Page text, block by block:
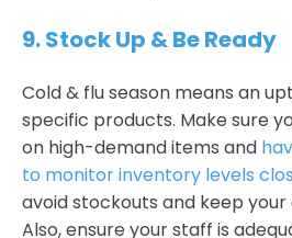
9.Stock Up & Be Ready
Cold & flu season means an
specific products. Make sure
on high-demand items and
to monitor inventory levels
avoid stockouts and keep
Also, ensure your staff is